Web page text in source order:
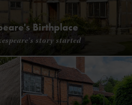
Birthplace
story started